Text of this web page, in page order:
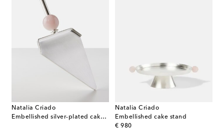
Natalia Criado
Embellished silver-plated cake server
Natalia Criado
Embellished cake stand
€ 980
original price